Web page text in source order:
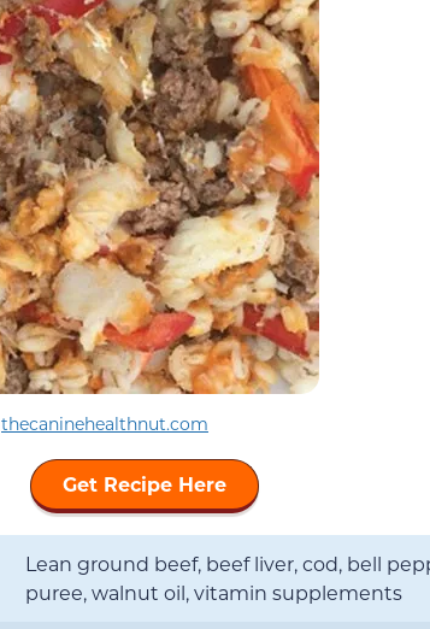
thecaninehealthnut.com
Get Recipe Here
Lean ground beef, beef liver, cod, bell
puree, walnut oil, vitamin supplements